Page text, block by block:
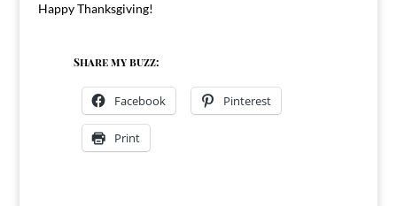
Happy Thanksgiving!
Share my buzz:
Facebook Pinterest
Print